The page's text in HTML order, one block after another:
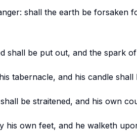
shall the earth be forsaken
shall be put out, and the spark
tabernacle, and his candle
be straitened, and his own
his own feet, and he walketh